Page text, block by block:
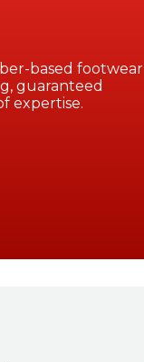
based footwear
guaranteed
expertise.